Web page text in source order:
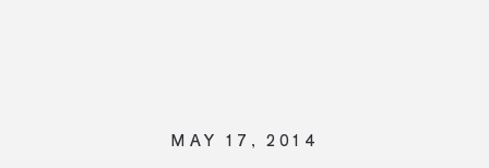
MAY 17, 2014